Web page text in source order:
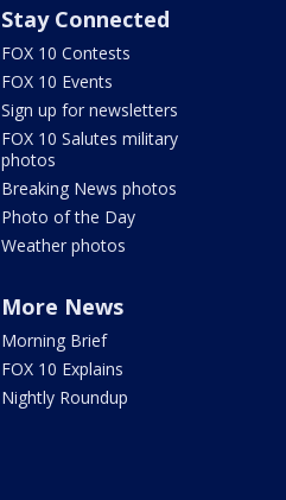
Stay Connected
FOX 10 Contests
FOX 10 Events
Sign up for newsletters
FOX 10 Salutes military
photos
Breaking News photos
Photo of the Day
Weather photos
More News
Morning Brief
FOX 10 Explains
Nightly Roundup